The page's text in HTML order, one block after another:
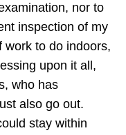
nor to
inspection of my
work to do indoors,
upon it all,
who has
also go out.
stay within